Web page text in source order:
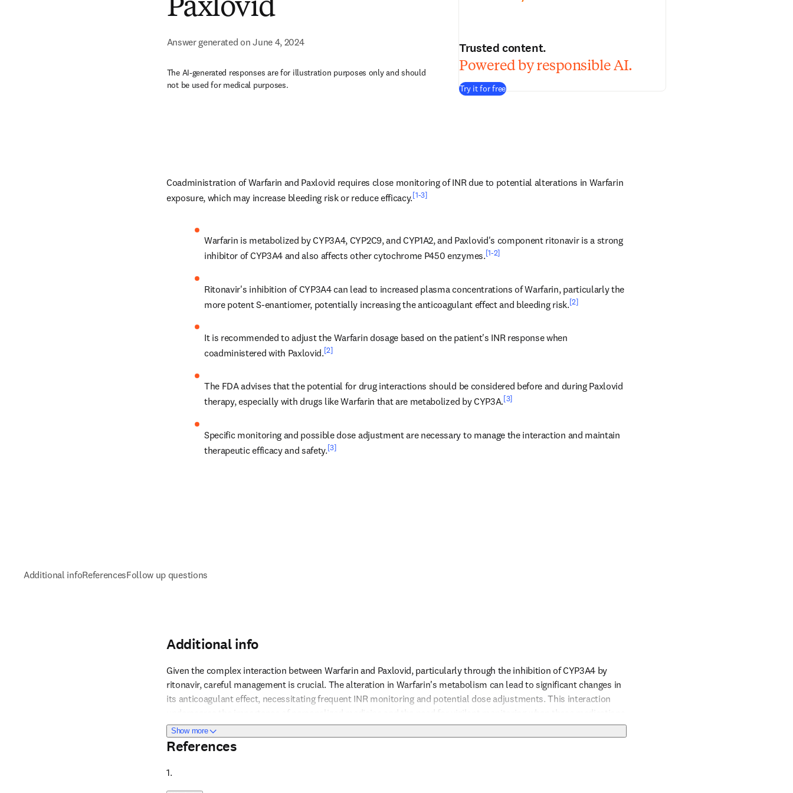
Paxlovid
Answer generated on June 4, 2024
The AI-generated responses are for illustration purposes only and should
not be used for medical purposes.
Trusted content.
Powered by responsible AI.
Try it for free
Coadministration of Warfarin and Paxlovid requires close monitoring of INR due to potential alterations in Warfarin
exposure, which may increase bleeding risk or reduce efficacy.[1-3]
Warfarin is metabolized by CYP3A4, CYP2C9, and CYP1A2, and Paxlovid's component ritonavir is a strong
inhibitor of CYP3A4 and also affects other cytochrome P450 enzymes.[1-2]
Ritonavir's inhibition of CYP3A4 can lead to increased plasma concentrations of Warfarin, particularly the
more potent S-enantiomer, potentially increasing the anticoagulant effect and bleeding risk.[2]
It is recommended to adjust the Warfarin dosage based on the patient's INR response when
coadministered with Paxlovid.[2]
The FDA advises that the potential for drug interactions should be considered before and during Paxlovid
therapy, especially with drugs like Warfarin that are metabolized by CYP3A.[3]
Specific monitoring and possible dose adjustment are necessary to manage the interaction and maintain
therapeutic efficacy and safety.[3]
Additional infoReferencesFollow up questions
Additional info
Show moreabout Additional info
Given the complex interaction between Warfarin and Paxlovid, particularly through the inhibition of CYP3A4 by
ritonavir, careful management is crucial. The alteration in Warfarin's metabolism can lead to significant changes in
its anticoagulant effect, necessitating frequent INR monitoring and potential dose adjustments. This interaction
underscores the importance of personalized medicine and the need for vigilant monitoring when these medications
are used concurrently. The physician should be prepared to make timely adjustments to the Warfarin dosage based
on INR results to maintain the balance between preventing thrombotic events and avoiding excessive bleeding.
References
1.